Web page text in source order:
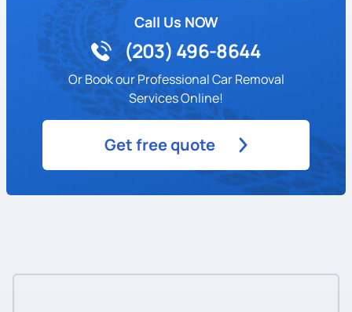
Call Us NOW
(203) 496-8644
Or Book our Professional Car Removal
Services Online!
Get free quote